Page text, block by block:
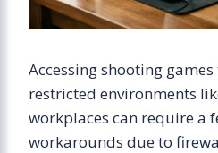
Accessing shooting
restricted environments
workplaces can require a
workarounds due to